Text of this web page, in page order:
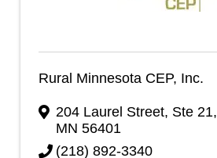
Rural Minnesota CEP, Inc.
204 Laurel Street, Ste 21,
MN 56401
(218) 892-3340